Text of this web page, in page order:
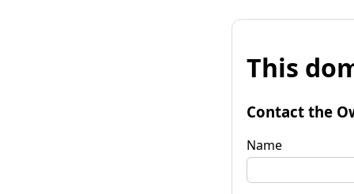
This
Contact the
Name